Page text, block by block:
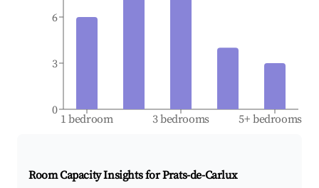
1 bedroom 3 bedrooms 5+ bedrooms
0
3
6
Room Capacity Insights forPrats-de-Carlux